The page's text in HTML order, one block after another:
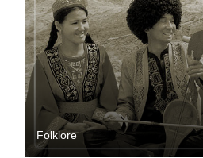
Folklore